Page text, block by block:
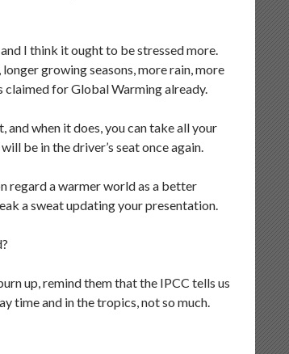
I think it ought to be stressed more.
growing seasons, more rain, more
claimed for Global Warming already.
and when it does, you can take all your
be in the driver’s seat once again.
regard a warmer world as a better
a sweat updating your presentation.
up, remind them that the IPCC tells us
time and in the tropics, not so much.